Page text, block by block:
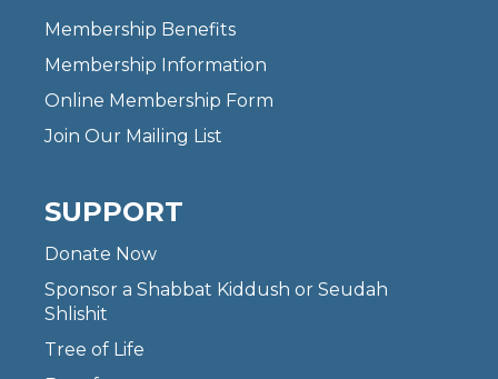
Membership Benefits
Membership Information
Online Membership Form
Join Our Mailing List
SUPPORT
Donate Now
Sponsor a Shabbat Kiddush or Seudah
Shlishit
Tree of Life